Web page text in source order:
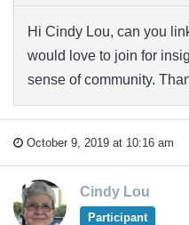
Hi Cindy Lou, can you
would love to join for
sense of community.
October 9, 2019 at 10:16 am
Cindy Lou
Participant